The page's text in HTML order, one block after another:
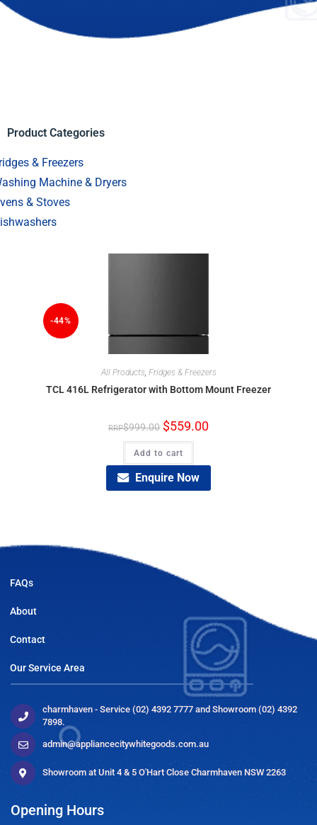
Product Categories
& Freezers
Machine & Dryers
& Stoves
-44%
All Products, Fridges & Freezers
TCL 416L Refrigerator with Bottom Mount Freezer
$999.00 $559.00
Add to cart
Enquire Now
FAQs
About
Contact
Our Service Area
charmhaven - Service (02) 4392 7777 and Showroom (02) 4392
7898.
admin@appliancecitywhitegoods.com.au
Showroom at Unit 4 & 5 O'Hart Close Charmhaven NSW 2263
Opening Hours